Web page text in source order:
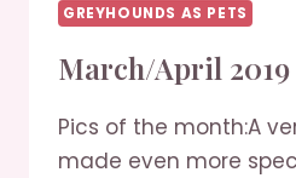
GREYHOUNDS AS PETS
March/April 2019
Pics of the month:A
made even more